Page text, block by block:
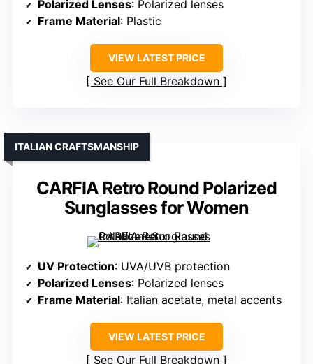
Polarized Lenses: Polarized lenses
Frame Material: Plastic
VIEW LATEST PRICE
See Our Full Breakdown
CARFIA Retro Round Polarized
Sunglasses for Women
ITALIAN CRAFTSMANSHIP
UV Protection: UVA/UVB protection
Polarized Lenses: Polarized lenses
Frame Material: Italian acetate, metal accents
VIEW LATEST PRICE
See Our Full Breakdown